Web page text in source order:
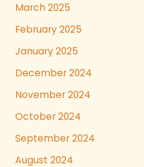
March 2025
February 2025
January 2025
December 2024
November 2024
October 2024
September 2024
August 2024